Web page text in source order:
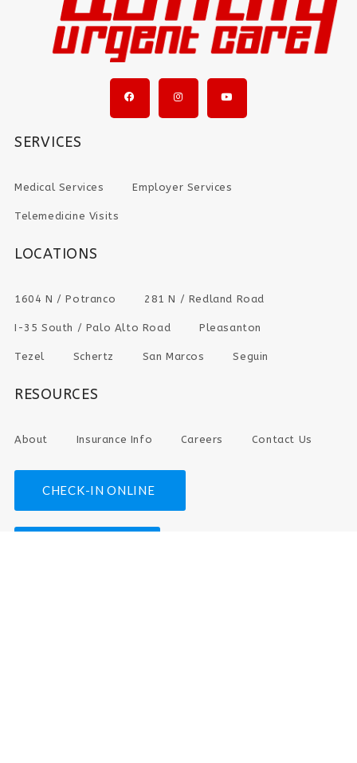
SERVICES
Medical Services Employer Services
Telemedicine Visits
LOCATIONS
1604 N / Potranco 281 N / Redland Road
I-35 South / Palo Alto Road Pleasanton
Tezel Schertz San Marcos Seguin
RESOURCES
About Insurance Info Careers Contact Us
CHECK-IN ONLINE